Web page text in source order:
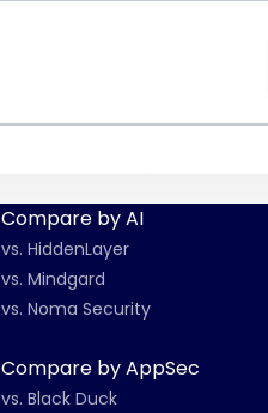
Compare by AI
vs. HiddenLayer
vs. Mindgard
vs. Noma Security
Compare by AppSec
vs. Black Duck